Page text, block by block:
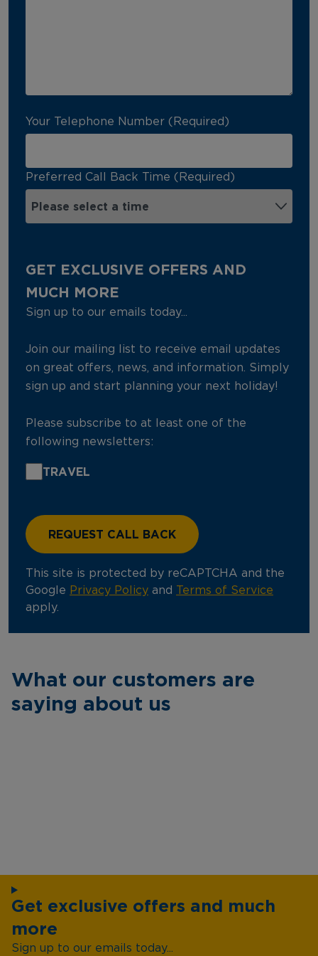
Your Telephone Number (Required)
Preferred Call Back Time (Required)
GET EXCLUSIVE OFFERS AND
MUCH MORE
Sign up to our emails today...
Join our mailing list to receive email updates
on great offers, news, and information. Simply
sign up and start planning your next holiday!
Please subscribe to at least one of the
following newsletters:
TRAVEL
This site is protected by reCAPTCHA and the
Google Privacy Policy and
Terms of Service
apply.
What our customers are
saying about us
Get exclusive offers and much
more
Sign up to our emails today...